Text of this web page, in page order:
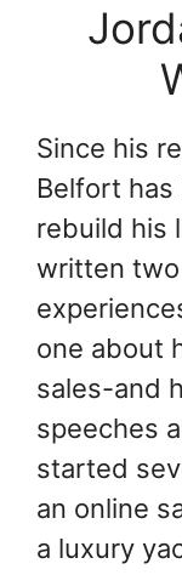
Since his
Belfort
rebuild his
written
one about
sales-and
speeches
started
an online
a luxury